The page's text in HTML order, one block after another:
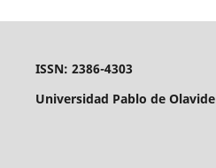
ISSN: 2386-4303
Universidad Pablo de Olavide